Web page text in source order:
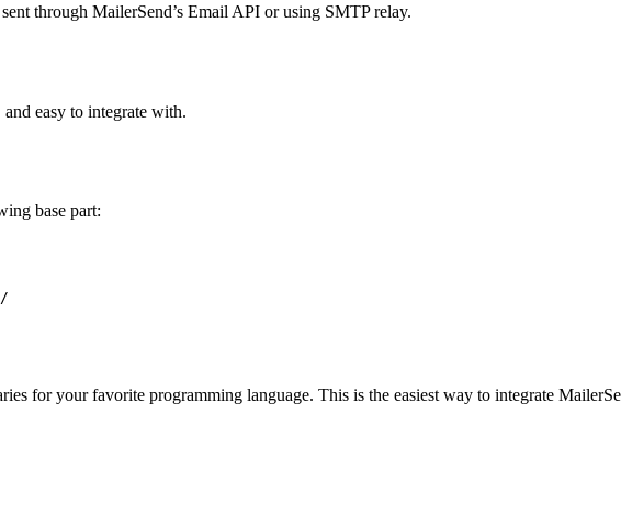
through MailerSend’s Email API or using SMTP relay.
easy to integrate with.
base part:
for your favorite programming language. This is the easiest way to integrate